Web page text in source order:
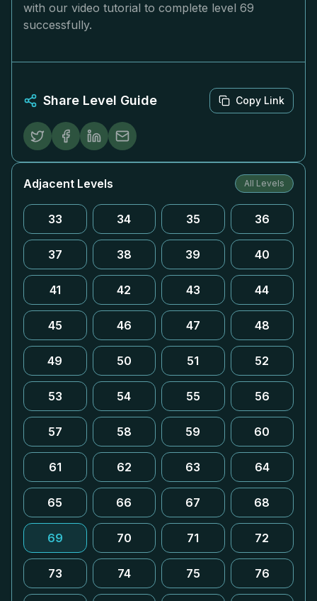
with our video tutorial to complete level 69
successfully.
Share Level Guide Copy Link
Adjacent Levels All Levels
33 34 35 36
37 38 39 40
41 42 43 44
45 46 47 48
49 50 51 52
53 54 55 56
57 58 59 60
61 62 63 64
65 66 67 68
69 70 71 72
73 74 75 76